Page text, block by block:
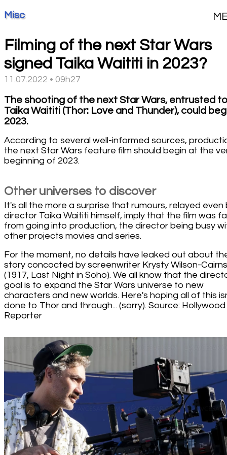
Misc
Filming of the next Star Wars
signed Taika Waititi in 2023?
11.07.2022 • 09h27
The shooting of the next Star Wars, entrusted
Taika Waititi (Thor: Love and Thunder), could
2023.
According to several well-informed sources,
the next Star Wars feature film should begin at the
beginning of 2023.
Other universes to discover
It's all the more a surprise that rumours, relayed even
director Taika Waititi himself, imply that the film was
from going into production, the director being busy
other projects movies and series.
For the moment, no details have leaked out about
story concocted by screenwriter Krysty Wilson-Cairns
(1917, Last Night in Soho). We all know that the
goal is to expand the Star Wars universe to new
characters and new worlds. Here's hoping all of this
done to Thor and through... (sorry). Source: Hollywood
Reporter